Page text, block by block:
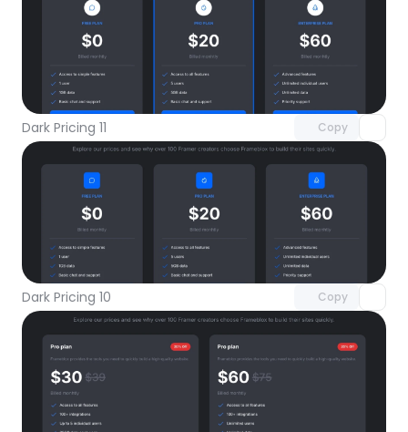
Dark Pricing 11 Copy
with Pro access
Dark Pricing 10 Copy
with Pro access